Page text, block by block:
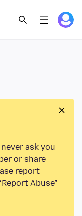
ask you
or share
report
Abuse”